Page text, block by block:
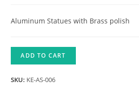
Aluminum Statues with Brass polish
ADD TO CART
SKU: KE-AS-006